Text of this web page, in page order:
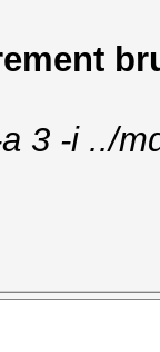
3 -i ../